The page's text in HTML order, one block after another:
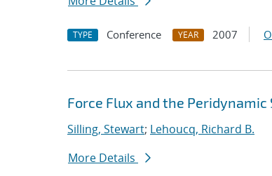
TYPE Conference YEAR 2007
Force Flux and the Peridynamic
Silling, Stewart; Lehoucq, Richard B.
More Details